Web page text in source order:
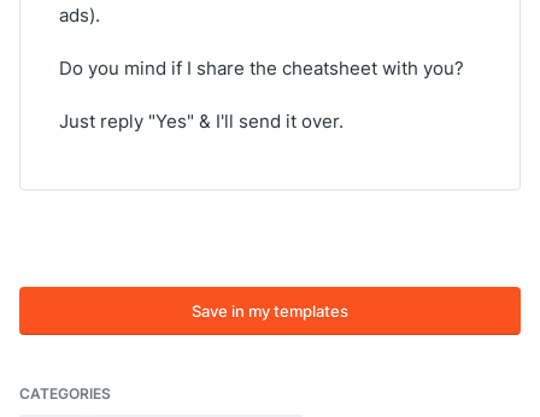
ads).
Do you mind if I share the cheatsheet with you?
Just reply "Yes" & I'll send it over.
Save in my templates
CATEGORIES